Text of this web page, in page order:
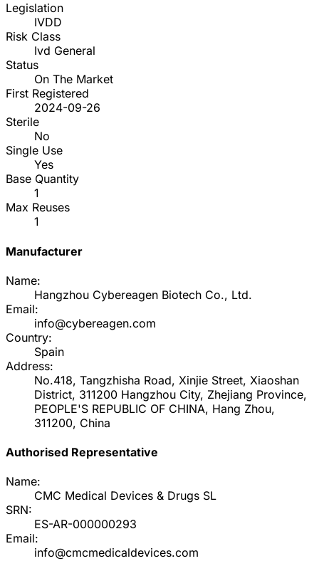
Legislation
IVDD
Risk Class
Ivd General
Status
On The Market
First Registered
2024-09-26
Sterile
No
Single Use
Yes
Base Quantity
1
Max Reuses
1
Manufacturer
Name:
Hangzhou Cybereagen Biotech Co., Ltd.
Email:
info@cybereagen.com
Country:
Spain
Address:
No.418, Tangzhisha Road, Xinjie Street, Xiaoshan
District, 311200 Hangzhou City, Zhejiang Province,
PEOPLE'S REPUBLIC OF CHINA, Hang Zhou,
311200, China
Authorised Representative
Name:
CMC Medical Devices & Drugs SL
SRN:
ES-AR-000000293
Email:
info@cmcmedicaldevices.com